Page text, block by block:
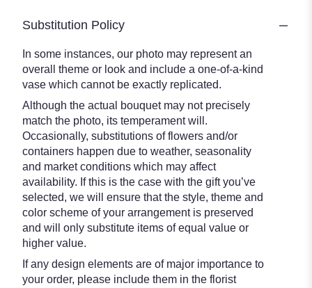
Substitution Policy
In some instances, our photo may represent an
overall theme or look and include a one-of-a-kind
vase which cannot be exactly replicated.
Although the actual bouquet may not precisely
match the photo, its temperament will.
Occasionally, substitutions of flowers and/or
containers happen due to weather, seasonality
and market conditions which may affect
availability. If this is the case with the gift you’ve
selected, we will ensure that the style, theme and
color scheme of your arrangement is preserved
and will only substitute items of equal value or
higher value.
If any design elements are of major importance to
your order, please include them in the florist